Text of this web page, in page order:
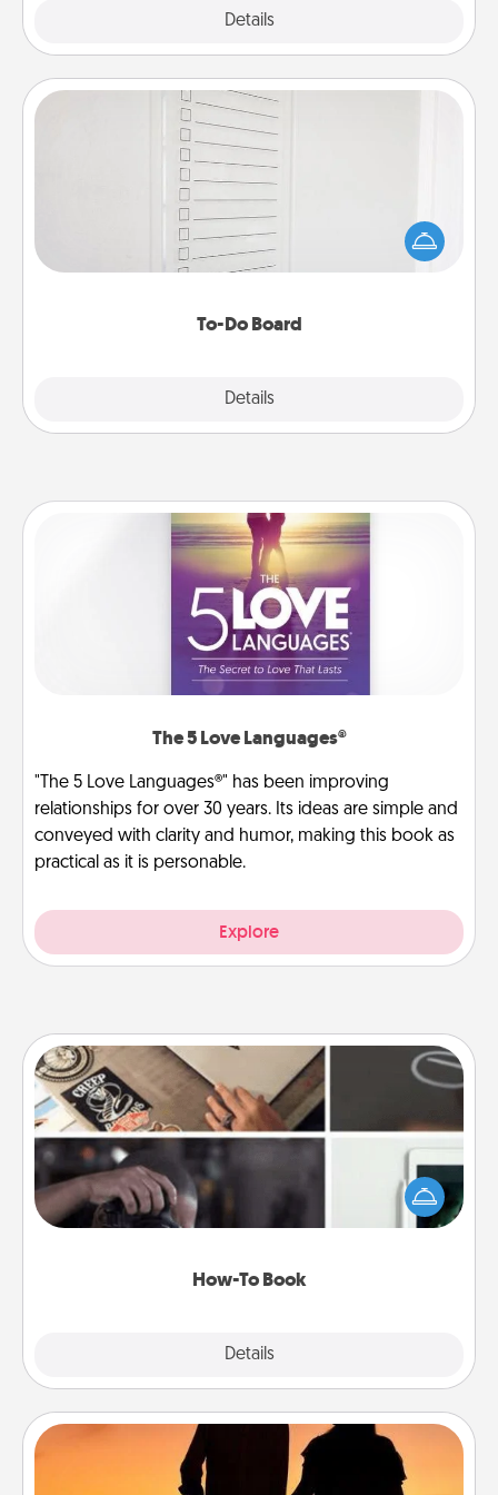
Details
To-Do Board
Details
To-Do Board
Nothing speaks to an Acts of Service person more
than a "To-Do" list—here's one you can gift!
Encourage your loved one to write down their
heart's desires, and then commit to do all you can
The 5 Love Languages®
"The 5 Love Languages®" has been improving
relationships for over 30 years. Its ideas are simple and
conveyed with clarity and humor, making this book as
practical as it is personable.
Explore
How-To Book
Details
How-To Book
Help someone get a step closer to realizing a
dream (e.g., gift a "How-To" book, sign them up for
a course, etc.). Here is a list of 101 ways to learn a
Dog Walker